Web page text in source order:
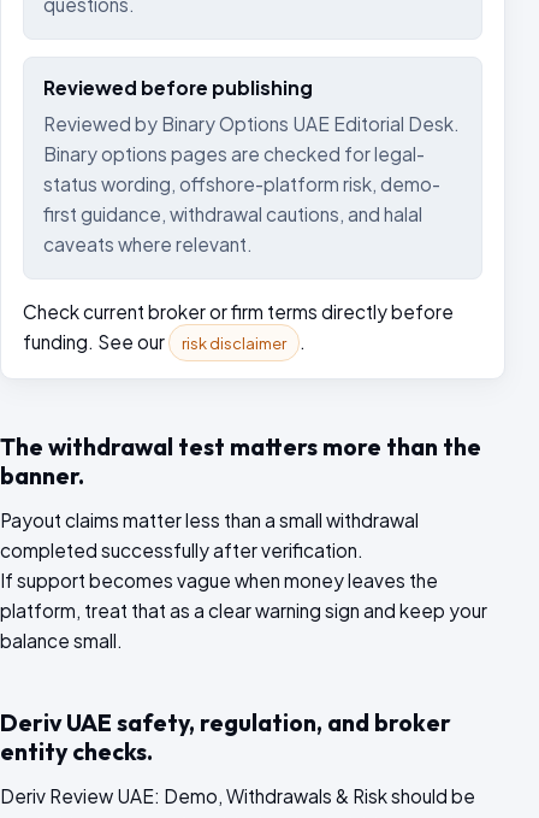
Reviewed before publishing
Reviewed by Binary Options UAE Editorial Desk.
Binary options pages are checked for legal-
status wording, offshore-platform risk, demo-
first guidance, withdrawal cautions, and halal
caveats where relevant.
Check current broker or firm terms directly before
funding. See our
risk disclaimer .
The withdrawal test matters more than the
banner.
Payout claims matter less than a small withdrawal
completed successfully after verification.
If support becomes vague when money leaves the
platform, treat that as a clear warning sign and keep your
balance small.
Deriv UAE safety, regulation, and broker
entity checks.
Deriv Review UAE: Demo, Withdrawals & Risk should be